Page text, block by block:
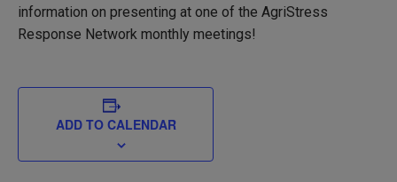
information on presenting at one of the AgriStress
Response Network monthly meetings!
ADD TO CALENDAR